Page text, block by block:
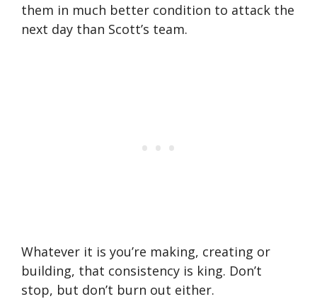
them in much better condition to attack the
next day than Scott’s team.
Whatever it is you’re making, creating or
building, that consistency is king. Don’t
stop, but don’t burn out either.